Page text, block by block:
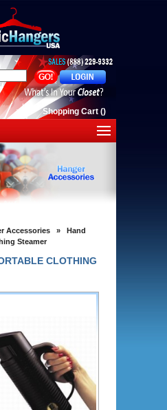
Shopping Cart ()
Accessories »
Hand
Steamer
CLOTHING